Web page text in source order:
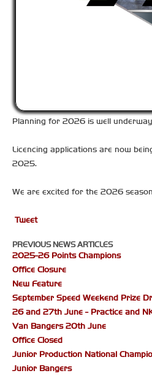
Planning for 2026 is well
Licencing applications are now
2025.
We are excited for the 2026
Tweet
PREVIOUS NEWS ARTICLES
2025-26 Points Champions
Office Closure
New Feature
September Speed Weekend Prize
26 and 27th June - Practice and
Van Bangers 20th June
Office Closed
Junior Production National
Junior Bangers